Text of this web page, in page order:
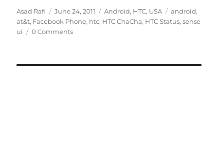
Author
Asad Rafi
Posted
on
June 24, 2011 Categories
Android, HTC, USA Tags
android,
at&t, Facebook Phone, htc, HTC ChaCha, HTC Status,sense
ui
0 Comments